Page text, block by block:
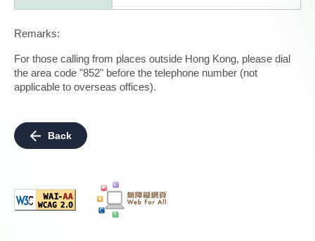
Remarks:
For those calling from places outside Hong Kong, please dial
the area code "852" before the telephone number (not
applicable to overseas offices).
Back